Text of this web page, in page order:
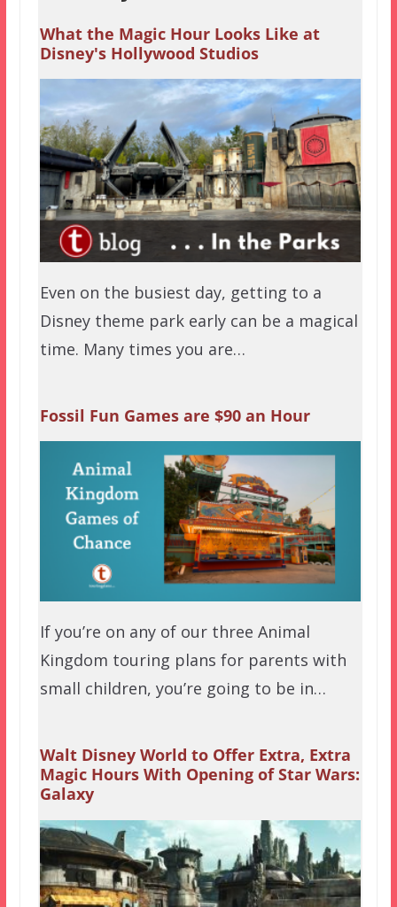
What the Magic Hour Looks Like at
Disney's Hollywood Studios
Even on the busiest day, getting to a
Disney theme park early can be a magical
time. Many times you are…
Fossil Fun Games are $90 an Hour
If you’re on any of our three Animal
Kingdom touring plans for parents with
small children, you’re going to be in…
Walt Disney World to Offer Extra, Extra
Magic Hours With Opening of Star Wars:
Galaxy